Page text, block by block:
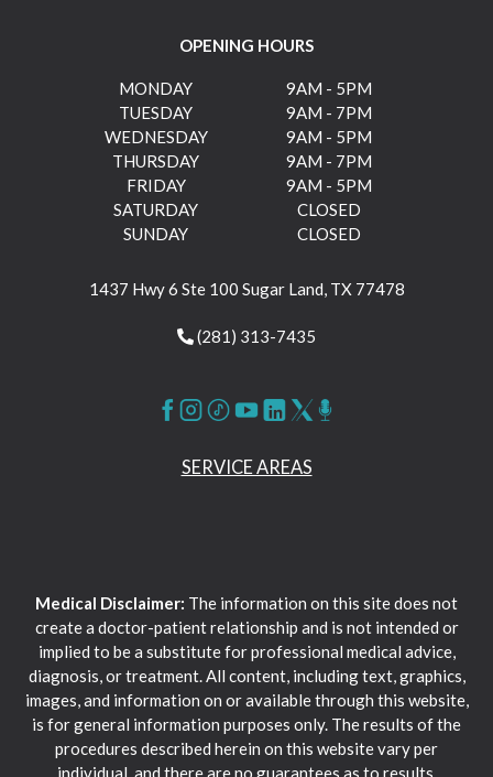
OPENING HOURS
MONDAY
9AM - 5PM
TUESDAY
9AM - 7PM
WEDNESDAY
9AM - 5PM
THURSDAY
9AM - 7PM
FRIDAY
9AM - 5PM
SATURDAY
CLOSED
SUNDAY
CLOSED
1437 Hwy 6 Ste 100 Sugar Land, TX 77478
(281) 313-7435
SERVICE AREAS
Medical Disclaimer: The information on this site does not
create a doctor-patient relationship and is not intended or
implied to be a substitute for professional medical advice,
diagnosis, or treatment. All content, including text, graphics,
images, and information on or available through this website,
is for general information purposes only. The results of the
procedures described herein on this website vary per
individual, and there are no guarantees as to results.